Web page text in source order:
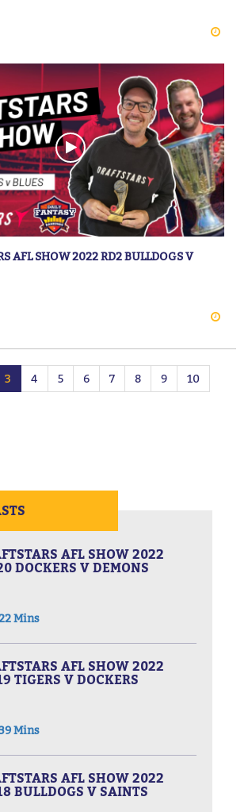
AFL SHOW 2022 RD2 BULLDOGS V
3 4 5 6 7 8 9
10
AFL SHOW 2022
DOCKERS V DEMONS
Mins
AFL SHOW 2022
TIGERS V DOCKERS
Mins
AFL SHOW 2022
BULLDOGS V SAINTS